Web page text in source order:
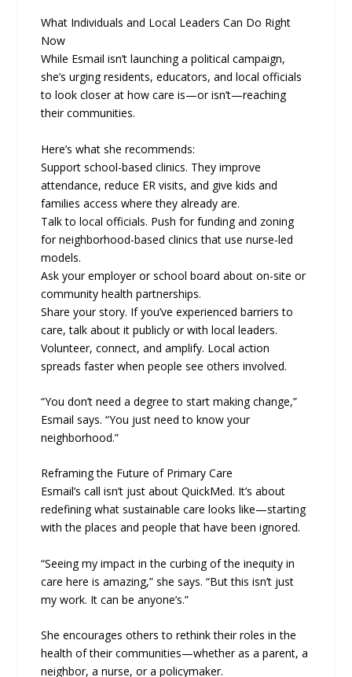
What Individuals and Local Leaders Can Do Right
Now
While Esmail isn’t launching a political campaign,
she’s urging residents, educators, and local officials
to look closer at how care is—or isn’t—reaching
their communities.
Here’s what she recommends:
Support school-based clinics. They improve
attendance, reduce ER visits, and give kids and
families access where they already are.
Talk to local officials. Push for funding and zoning
for neighborhood-based clinics that use nurse-led
models.
Ask your employer or school board about on-site or
community health partnerships.
Share your story. If you’ve experienced barriers to
care, talk about it publicly or with local leaders.
Volunteer, connect, and amplify. Local action
spreads faster when people see others involved.
“You don’t need a degree to start making change,”
Esmail says. “You just need to know your
neighborhood.”
Reframing the Future of Primary Care
Esmail’s call isn’t just about QuickMed. It’s about
redefining what sustainable care looks like—starting
with the places and people that have been ignored.
“Seeing my impact in the curbing of the inequity in
care here is amazing,” she says. “But this isn’t just
my work. It can be anyone’s.”
She encourages others to rethink their roles in the
health of their communities—whether as a parent, a
neighbor, a nurse, or a policymaker.